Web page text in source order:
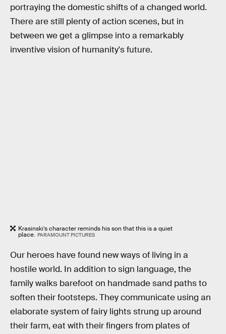
portraying the domestic shifts of a changed world.
There are still plenty of action scenes, but in
between we get a glimpse into a remarkably
inventive vision of humanity's future.
Krasinski’s character reminds his son that this is a quiet
place. PARAMOUNT PICTURES
Our heroes have found new ways of living in a
hostile world. In addition to sign language, the
family walks barefoot on handmade sand paths to
soften their footsteps. They communicate using an
elaborate system of fairy lights strung up around
their farm, eat with their fingers from plates of